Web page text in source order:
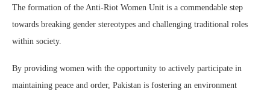
The formation of the Anti-Riot Women Unit is a commendable step
towards breaking gender stereotypes and challenging traditional roles
within society.
By providing women with the opportunity to actively participate in
maintaining peace and order, Pakistan is fostering an environment